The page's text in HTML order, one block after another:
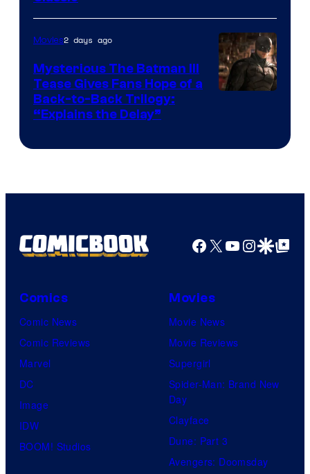
of
DC
Comics
Movies2 days ago
Mysterious The Batman III
Tease Gives Fans Hope of a
Back-to-Back Trilogy:
“Explains the Delay”
Facebook
X YouTube
GoogleGoogle Top
Comics
Comic News
Comic Reviews
Marvel
DC
Image
IDW
BOOM! Studios
Movies
Movie News
Movie Reviews
Supergirl
Spider-Man: Brand New
Day
Clayface
Dune: Part 3
Avengers: Doomsday